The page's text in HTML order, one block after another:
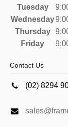
Tuesday
Wednesday
Thursday
Friday
Contact Us
(02) 8294